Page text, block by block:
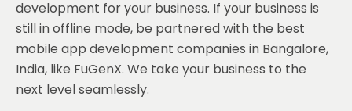
development for your business. If your business is
still in offline mode, be partnered with the best
mobile app development companies in Bangalore,
India, like FuGenX. We take your business to the
next level seamlessly.